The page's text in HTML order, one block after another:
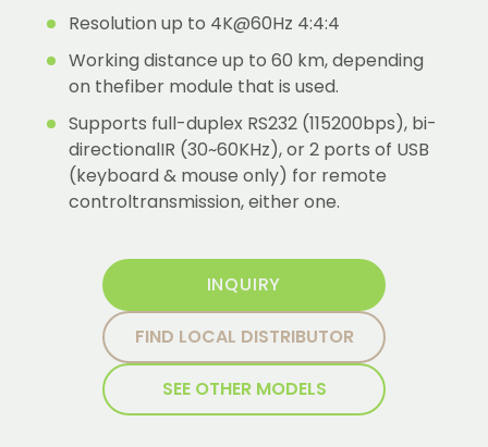
Resolution up to 4K@60Hz 4:4:4
Working distance up to 60 km, depending
on thefiber module that is used.
Supports full-duplex RS232 (115200bps), bi-
directionalIR (30~60KHz), or 2 ports of USB
(keyboard & mouse only) for remote
controltransmission, either one.
INQUIRY
FIND LOCAL DISTRIBUTOR
SEE OTHER MODELS